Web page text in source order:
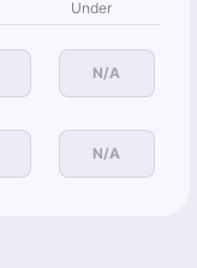
Under
N/A
N/A